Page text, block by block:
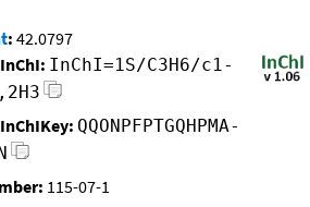
: 42.0797
InChI=1S/C3H6/c1-
QQONPFPTGQHPMA-
115-07-1